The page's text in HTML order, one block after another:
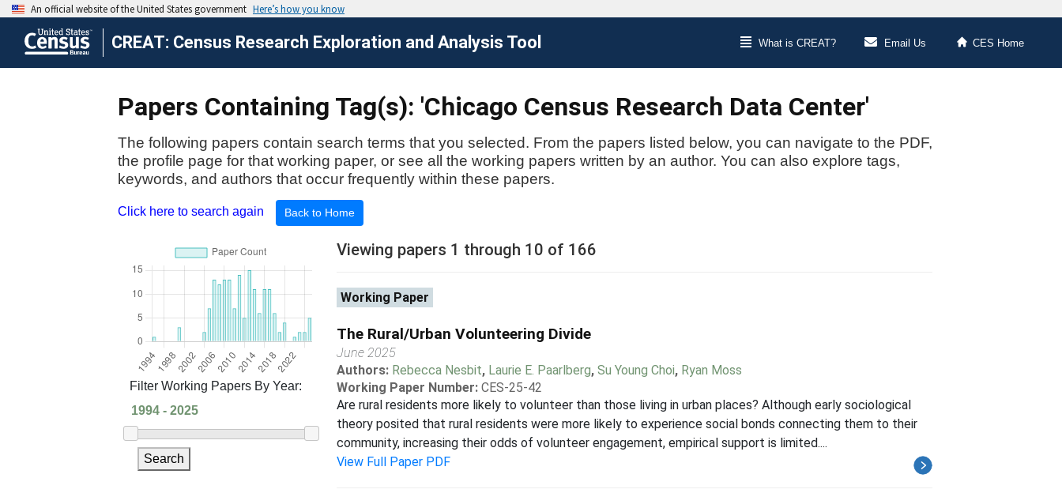
CREAT: Census Research Exploration and Analysis Tool What is CREAT? Email Us CES Home
Papers Containing Tag(s): 'Chicago Census Research Data Center'
The following papers contain search terms that you selected. From the papers listed below, you can navigate to the PDF,
the profile page for that working paper, or see all the working papers written by an author. You can also explore tags,
keywords, and authors that occur frequently within these papers.
Click here to search again Back to Home
Filter Working Papers By Year:
Search
Viewing papers 1 through 10 of 166
Working Paper
The Rural/Urban Volunteering Divide
June 2025
Authors: Rebecca Nesbit, Laurie E. Paarlberg, Su Young Choi, Ryan Moss
Working Paper Number: CES-25-42
Are rural residents more likely to volunteer than those living in urban places? Although early sociological
theory posited that rural residents were more likely to experience social bonds connecting them to their
community, increasing their odds of volunteer engagement, empirical support is limited....
View Full Paper PDF